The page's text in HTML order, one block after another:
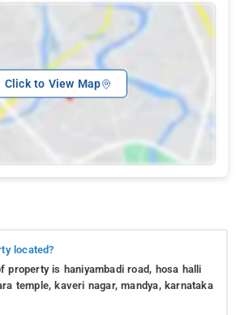
Click to View Map
located?
property is haniyambadi road, hosa halli
temple, kaveri nagar, mandya, karnataka